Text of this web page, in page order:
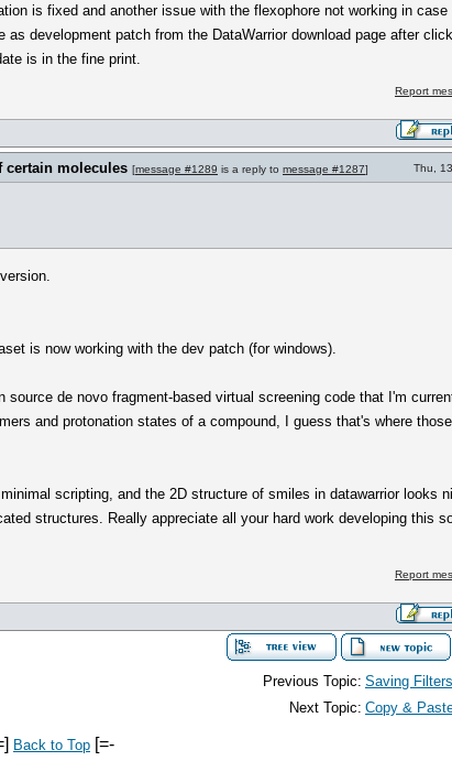
is fixed and another issue with the flexophore not working in case
development patch from the DataWarrior download page after
is in the fine print.
Report
certain molecules [message #1289 is a reply to message #1287] Thu,
is now working with the dev patch (for windows).
de novo fragment-based virtual screening code that I'm
and protonation states of a compound, I guess that's where
scripting, and the 2D structure of smiles in datawarrior looks
structures. Really appreciate all your hard work developing this
Report
Previous Topic: Saving
Next Topic: Copy &
Back to Top [=-